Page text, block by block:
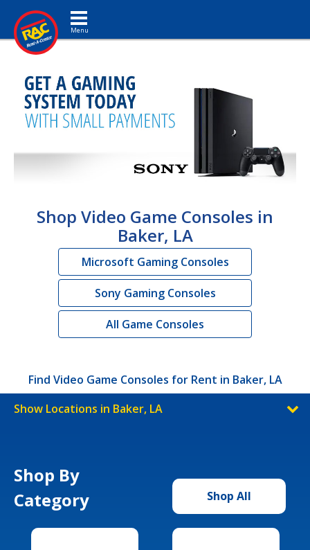
Toggle navigation
Shop Video Game Consoles in
Baker, LA
Microsoft Gaming Consoles
Sony Gaming Consoles
All Game Consoles
Find Video Game Consoles for Rent in Baker, LA
Show Locations in Baker, LA
Shop By
Category
Shop All